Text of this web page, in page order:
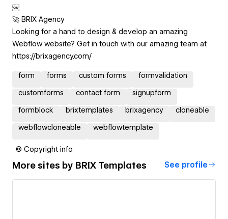
￼
🚀 BRIX Agency
Looking for a hand to design & develop an amazing
Webflow website? Get in touch with our amazing team at
https://brixagency.com/
form forms custom forms formvalidation
customforms contact form signupform
formblock brixtemplates brixagency cloneable
webflowcloneable webflowtemplate
© Copyright info
More sites by BRIX Templates See profile